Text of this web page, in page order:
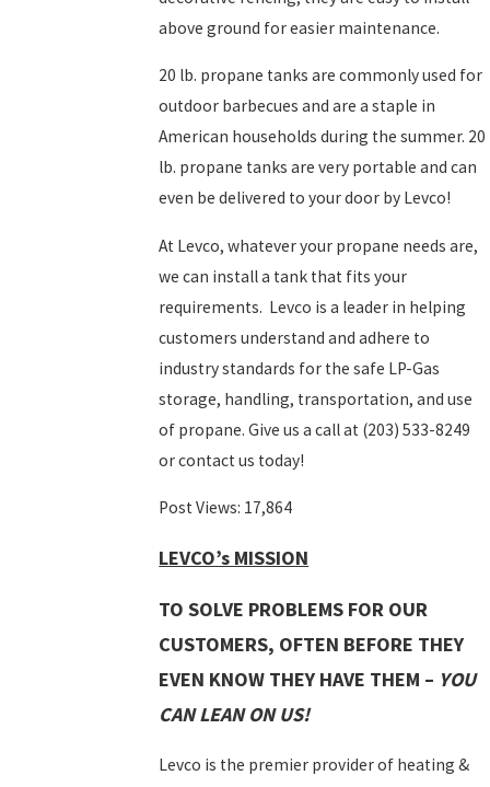
above ground for easier maintenance.
20 lb. propane tanks are commonly used for
outdoor barbecues and are a staple in
American households during the summer. 20
lb. propane tanks are very portable and can
even be delivered to your door by Levco!
At Levco, whatever your propane needs are,
we can install a tank that fits your
requirements. Levco is a leader in helping
customers understand and adhere to
industry standards for the safe LP-Gas
storage, handling, transportation, and use
of propane. Give us a call at (203) 533-8249
or contact us today!
Post Views: 17,864
LEVCO’s MISSION
TO SOLVE PROBLEMS FOR OUR
CUSTOMERS, OFTEN BEFORE THEY
EVEN KNOW THEY HAVE THEM – YOU
CAN LEAN ON US!
Levco is the premier provider of heating &